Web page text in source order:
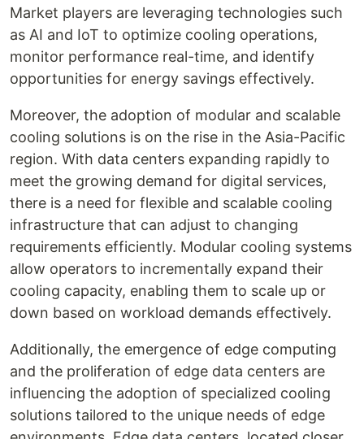
Market players are leveraging technologies such
as AI and IoT to optimize cooling operations,
monitor performance real-time, and identify
opportunities for energy savings effectively.
Moreover, the adoption of modular and scalable
cooling solutions is on the rise in the Asia-Pacific
region. With data centers expanding rapidly to
meet the growing demand for digital services,
there is a need for flexible and scalable cooling
infrastructure that can adjust to changing
requirements efficiently. Modular cooling systems
allow operators to incrementally expand their
cooling capacity, enabling them to scale up or
down based on workload demands effectively.
Additionally, the emergence of edge computing
and the proliferation of edge data centers are
influencing the adoption of specialized cooling
solutions tailored to the unique needs of edge